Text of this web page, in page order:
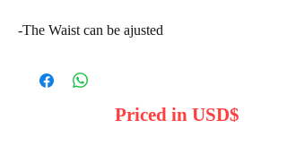
-The Waist can be ajusted
Priced in USD$